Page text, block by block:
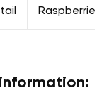
Raspberries,